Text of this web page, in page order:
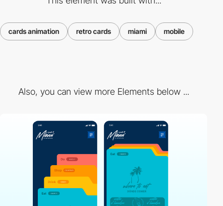
cards animation retro cards miami mobile
Also, you can view more Elements below ...